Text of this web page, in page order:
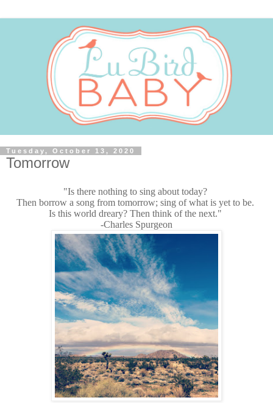
Tuesday, October 13, 2020
Tomorrow
"Is there nothing to sing about today?
Then borrow a song from tomorrow; sing of what is yet to be.
Is this world dreary? Then think of the next."
-Charles Spurgeon